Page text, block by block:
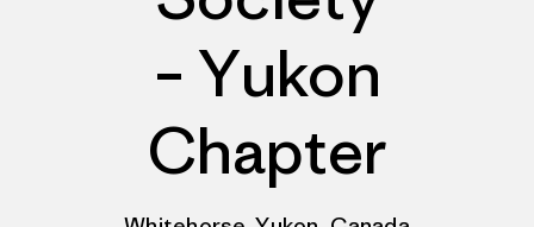
– Yukon
Chapter